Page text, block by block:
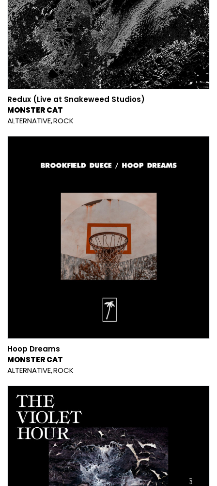
Redux (Live at Snakeweed Studios)
MONSTER CAT
ALTERNATIVE ROCK
Hoop Dreams
MONSTER CAT
ALTERNATIVE ROCK